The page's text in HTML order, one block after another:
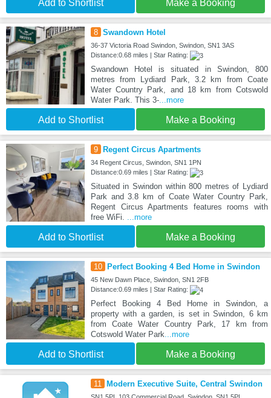
Add to Shortlist Make a Booking
8 Swandown Hotel
36-37 Victoria Road Swindon, Swindon, SN1 3AS
Distance:0.68 miles | Star Rating:
Swandown Hotel is situated in Swindon, 800
metres from Lydiard Park, 3.2 km from Coate
Water Country Park, and 18 km from Cotswold
Water Park. This 3-...more
Add to Shortlist Make a Booking
9 Regent Circus Apartments
34 Regent Circus, Swindon, SN1 1PN
Distance:0.69 miles | Star Rating:
Situated in Swindon within 800 metres of Lydiard
Park and 3.8 km of Coate Water Country Park,
Regent Circus Apartments features rooms with
free WiFi.
...more
Add to Shortlist Make a Booking
10 Perfect Booking 4 Bed Home in Swindon
45 New Dawn Place, Swindon, SN1 2FB
Distance:0.69 miles | Star Rating:
Perfect Booking 4 Bed Home in Swindon, a
property with a garden, is set in Swindon, 6 km
from Coate Water Country Park, 17 km from
Cotswold Water Park ...more
Add to Shortlist Make a Booking
11 Modern Executive Suite, Central Swindon